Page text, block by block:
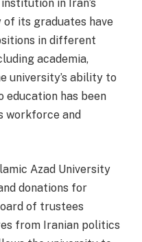
in Iran’s
of its graduates have
in different
academia,
university’s ability to
education has been
workforce and
Azad University
donations for
of trustees
from Iranian politics